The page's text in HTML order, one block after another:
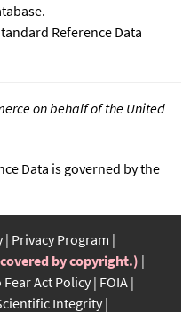
Reference Data
on behalf of the United
Data is governed by the
Privacy Program
by copyright.)
Fear Act Policy FOIA
Integrity